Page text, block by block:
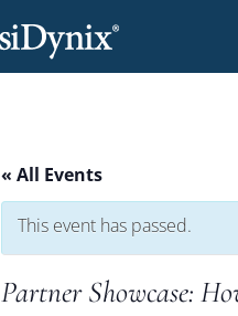
« All Events
This event has passed.
Partner Showcase: